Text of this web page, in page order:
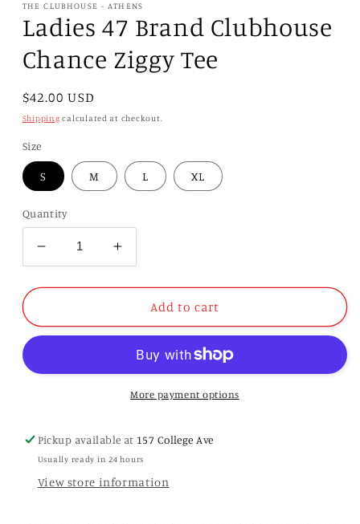
in
modal
THE CLUBHOUSE - ATHENS
Ladies 47 Brand Clubhouse
Chance Ziggy Tee
Regular
price
$42.00 USD
Shipping calculated at checkout.
Size
S M L XL
Quantity
Decrease
quantity
for
47
Brand
Chance
Increase
quantity
for
Ladies
47
Clubhouse
Chance
Ziggy
Add to cart
More payment options
Pickup available at 157 College Ave
Usually ready in 24 hours
View store information